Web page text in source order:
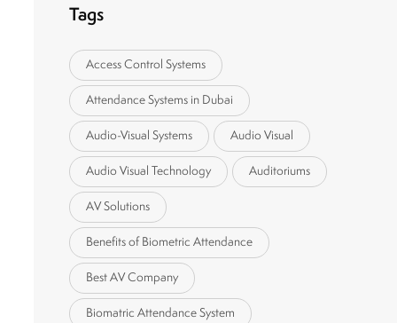
Tags
Access Control Systems
Attendance Systems in Dubai
Audio-Visual Systems Audio Visual
Audio Visual Technology Auditoriums
AV Solutions
Benefits of Biometric Attendance
Best AV Company
Biomatric Attendance System